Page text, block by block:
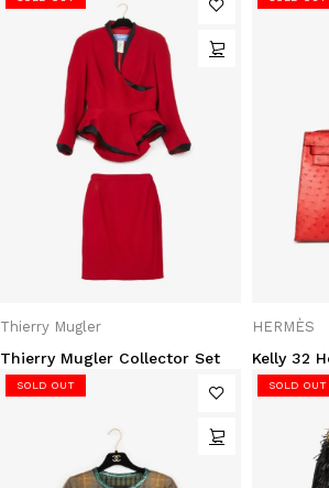
Thierry Mugler
Thierry Mugler Collector Set
HERMÈS
Kelly 32
SOLD OUT SOLD OUT